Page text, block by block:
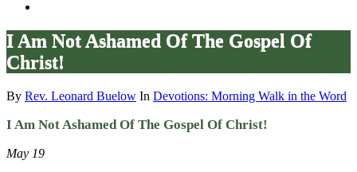
I Am Not Ashamed Of The Gospel Of
Christ!
By Rev. Leonard Buelow In Devotions: Morning Walk in the Word
I Am Not Ashamed Of The Gospel Of Christ!
May 19